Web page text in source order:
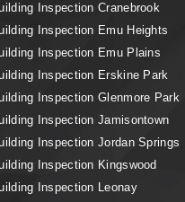
Inspection Cranebrook
Inspection Emu Heights
Inspection Emu Plains
Inspection Erskine Park
Inspection Glenmore Park
Inspection Jamisontown
Inspection Jordan Springs
Inspection Kingswood
Inspection Leonay